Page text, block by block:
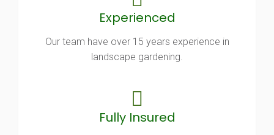
Experienced
Our team have over 15 years experience in
landscape gardening.
Fully Insured